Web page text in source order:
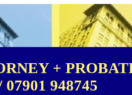
+
948745